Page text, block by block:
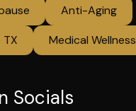
Anti-Aging
TX
Medical Wellness
Socials